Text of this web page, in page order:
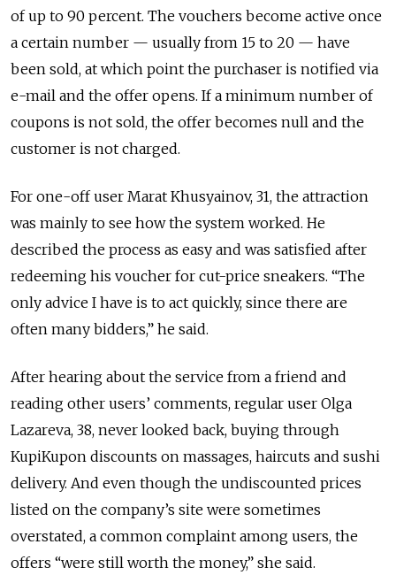
of up to 90 percent. The vouchers become active once
a certain number — usually from 15 to 20 — have
been sold, at which point the purchaser is notified via
e-mail and the offer opens. If a minimum number of
coupons is not sold, the offer becomes null and the
customer is not charged.
For one-off user Marat Khusyainov, 31, the attraction
was mainly to see how the system worked. He
described the process as easy and was satisfied after
redeeming his voucher for cut-price sneakers. “The
only advice I have is to act quickly, since there are
often many bidders,” he said.
After hearing about the service from a friend and
reading other users’ comments, regular user Olga
Lazareva, 38, never looked back, buying through
KupiKupon discounts on massages, haircuts and sushi
delivery. And even though the undiscounted prices
listed on the company’s site were sometimes
overstated, a common complaint among users, the
offers “were still worth the money,” she said.